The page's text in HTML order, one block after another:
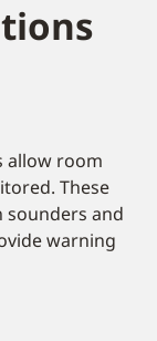
allow room
These
sounders and
warning